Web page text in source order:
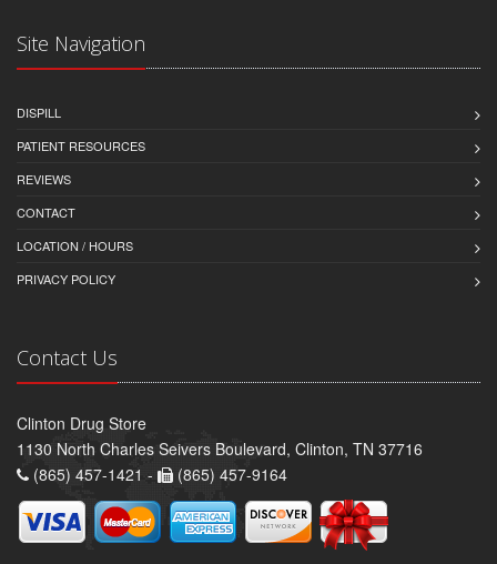
Site Navigation
DISPILL
PATIENT RESOURCES
REVIEWS
CONTACT
LOCATION / HOURS
PRIVACY POLICY
Contact Us
Clinton Drug Store
1130 North Charles Seivers Boulevard, Clinton, TN 37716
(865) 457-1421 -
(865) 457-9164